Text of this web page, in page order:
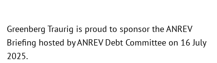
Greenberg Traurig is proud to sponsor the ANREV
Briefing hosted by ANREV Debt Committee on 16 July
2025.